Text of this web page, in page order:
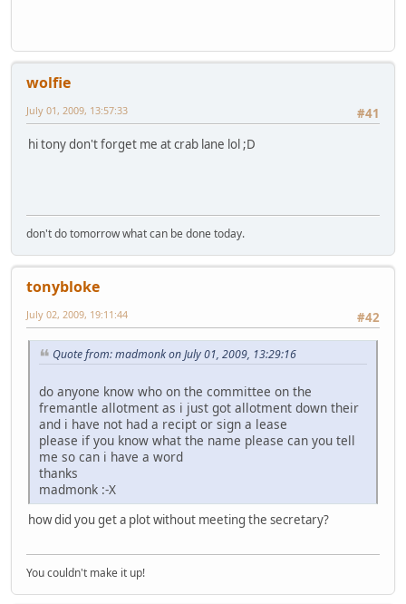
wolfie
#41
July 01, 2009, 13:57:33
hi tony don't forget me at crab lane lol ;D
don't do tomorrow what can be done today.
tonybloke
#42
July 02, 2009, 19:11:44
Quote from: madmonk on July 01, 2009, 13:29:16
do anyone know who on the committee on the
fremantle allotment as i just got allotment down their
and i have not had a recipt or sign a lease
please if you know what the name please can you tell
me so can i have a word
thanks
madmonk :-X
how did you get a plot without meeting the secretary?
You couldn't make it up!